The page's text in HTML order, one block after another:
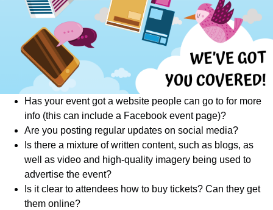
Has your event got a website people can go to for more
info (this can include a Facebook event page)?
Are you posting regular updates on social media?
Is there a mixture of written content, such as blogs, as
well as video and high-quality imagery being used to
advertise the event?
Is it clear to attendees how to buy tickets? Can they get
them online?